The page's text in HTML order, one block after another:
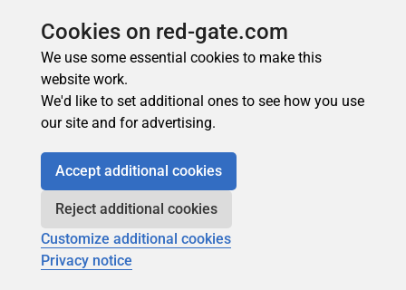
Cookies on red-gate.com
We use some essential cookies to make this
website work.
We'd like to set additional ones to see how you use
our site and for advertising.
Accept additional cookies
Reject additional cookies
Customize additional cookies
Privacy notice